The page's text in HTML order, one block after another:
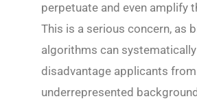
perpetuate and even amplify
This is a serious concern, as
algorithms can systematically
disadvantage applicants from
underrepresented